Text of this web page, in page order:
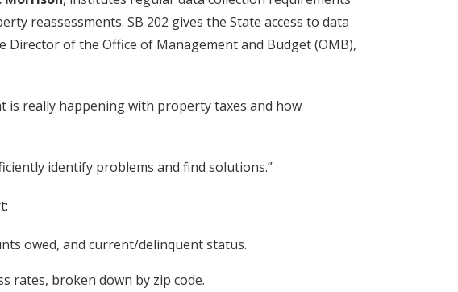
reassessments. SB 202 gives the State access to data
of the Office of Management and Budget (OMB),
is really happening with property taxes and how
identify problems and find solutions.”
owed, and current/delinquent status.
rates, broken down by zip code.